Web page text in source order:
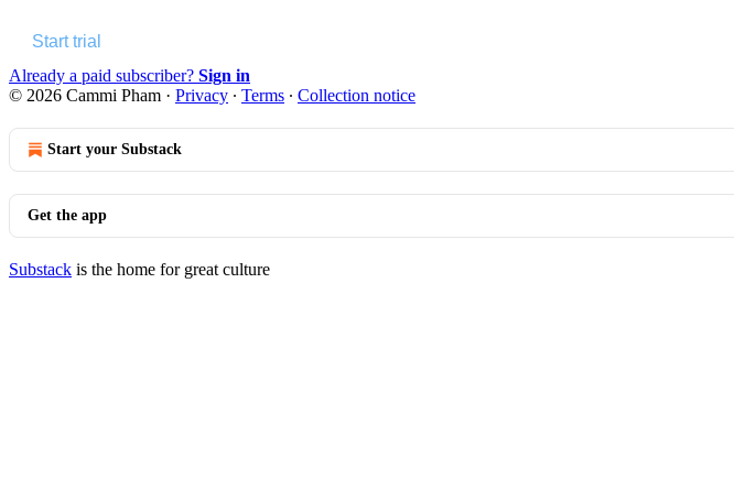
Start trial
Already a paid subscriber? Sign in
© 2026 Cammi Pham · Privacy ∙ Terms ∙ Collection notice
Start your Substack
Get the app
Substack is the home for great culture